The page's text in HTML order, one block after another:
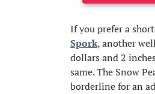
If you prefer a
Spork, another
dollars and 2
same. The Snow
borderline for an